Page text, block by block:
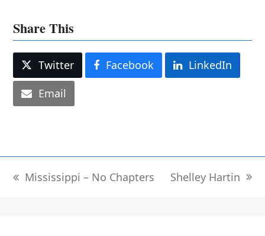
Share This
Twitter Facebook
LinkedIn
Email
previous
Mississippi – No Chapters
next
Shelley Hartin